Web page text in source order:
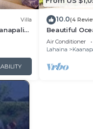
Villa 10.0(4
Beautiful
Ka'anapali:
Air Conditioner
Lahaina